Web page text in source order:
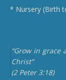
* Nursery (Birth
“Grow in grace
Christ”
(2 Peter 3:18)